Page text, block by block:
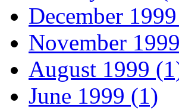
December
November
August 1999
June 1999 (1)